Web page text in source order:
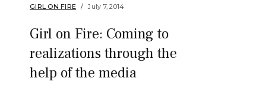
GIRL ON FIRE July 7, 2014
Girl on Fire: Coming to
realizations through the
help of the media